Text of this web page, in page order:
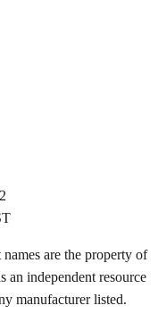
are the property of
an independent resource
manufacturer listed.